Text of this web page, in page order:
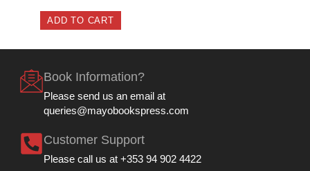
ADD TO CART
Book Information?
Please send us an email at
queries@mayobookspress.com
Customer Support
Please call us at +353 94 902 4422